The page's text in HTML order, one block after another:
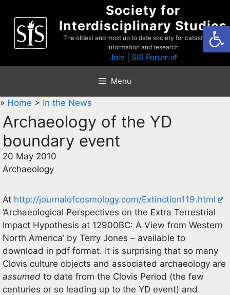
content
Society for
Interdisciplinary Studies
The oldest and most up to date society for catastrophist
information and research
Join SIS Forum
Menu
» Home > In the News
Archaeology of the YD
boundary event
20 May 2010
Archaeology
At http://journalofcosmology.com/Extinction119.html
‘Archaeological Perspectives on the Extra Terrestrial
Impact Hypothesis at 12900BC: A View from Western
North America’ by Terry Jones – available to
download in pdf format. It is surprising that so many
Clovis culture objects and associated archaeology are
assumed to date from the Clovis Period (the few
centuries or so leading up to the YD event) and